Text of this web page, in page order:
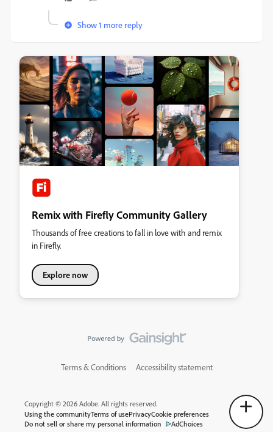
Show 1 more reply
Remix with Firefly Community Gallery
Thousands of free creations to fall in love with and remix
in Firefly.
Explore now
Terms & Conditions Accessibility statement
Copyright © 2026 Adobe. All rights reserved.
Using the communityTerms of usePrivacyCookie preferences
Do not sell or share my personal information
AdChoices